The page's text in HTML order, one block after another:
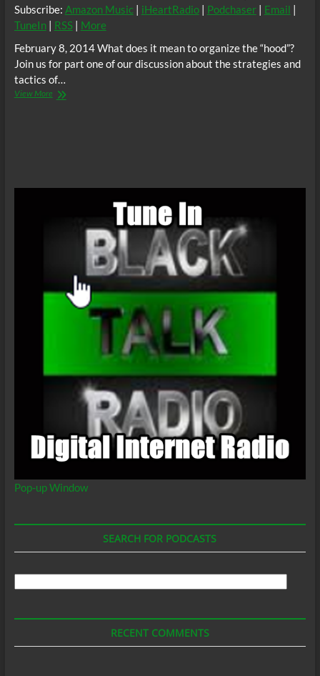
Subscribe: Amazon Music| iHeartRadio| Podchaser| Email |
TuneIn| RSS| More
February 8, 2014 What does it mean to organize the “hood”?
Join us for part one of our discussion about the strategies and
tactics of…
View MoreBAF
Pop-up Window
SEARCH FOR PODCASTS
RECENT COMMENTS